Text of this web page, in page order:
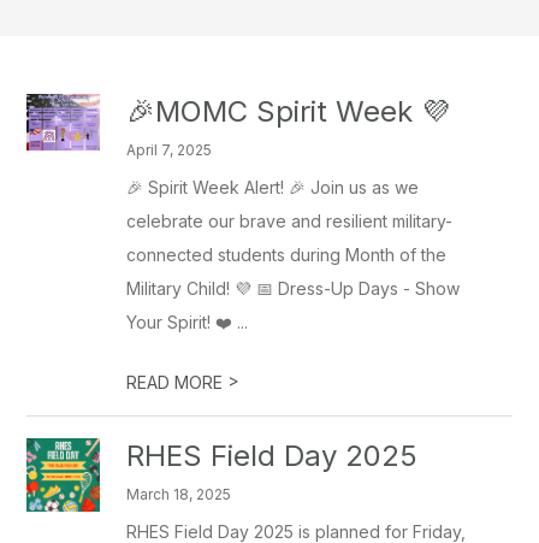
🎉MOMC Spirit Week 💜
April 7, 2025
🎉 Spirit Week Alert! 🎉 Join us as we
celebrate our brave and resilient military-
connected students during Month of the
Military Child! 💜 📅 Dress-Up Days - Show
Your Spirit! ❤️ ...
READ MORE >
RHES Field Day 2025
March 18, 2025
RHES Field Day 2025 is planned for Friday,